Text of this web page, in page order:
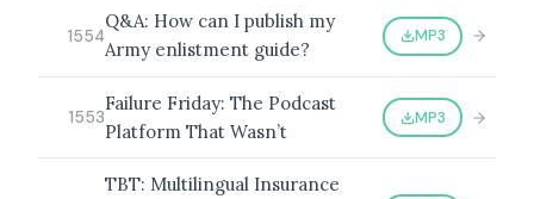
1554
Q&A: How can I publish my
Army enlistment guide?
MP3
1553
Failure Friday: The Podcast
Platform That Wasn’t
MP3
TBT: Multilingual Insurance